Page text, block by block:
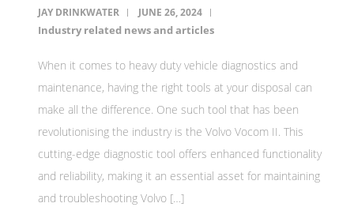
JAY DRINKWATER JUNE 26, 2024
Industry related news and articles
When it comes to heavy duty vehicle diagnostics and
maintenance, having the right tools at your disposal can
make all the difference. One such tool that has been
revolutionising the industry is the Volvo Vocom II. This
cutting-edge diagnostic tool offers enhanced functionality
and reliability, making it an essential asset for maintaining
and troubleshooting Volvo […]